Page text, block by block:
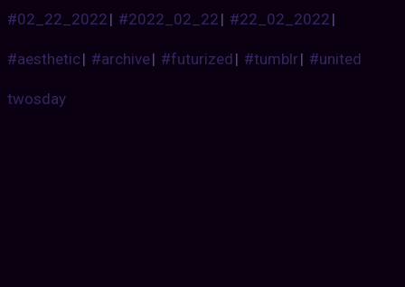
#02_22_2022| #2022_02_22| #22_02_2022|
#aesthetic| #archive| #futurized| #tumblr| #united
twosday